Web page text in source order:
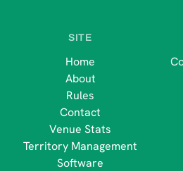
SITE
Home
About
Rules
Contact
Venue Stats
Territory Management
Software